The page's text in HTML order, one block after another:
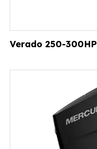
Verado 250-300HP